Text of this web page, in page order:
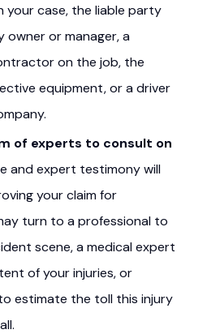
your case, the liable party
or manager, a
on the job, the
equipment, or a driver
of experts to consult on
and expert testimony will
your claim for
turn to a professional to
scene, a medical expert
of your injuries, or
estimate the toll this injury